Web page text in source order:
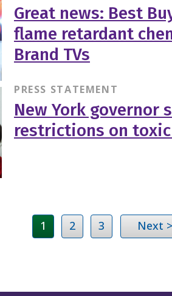
Great news: Best
flame retardant
Brand TVs
PRESS STATEMENT
New York
restrictions on
1 2 3 Next >